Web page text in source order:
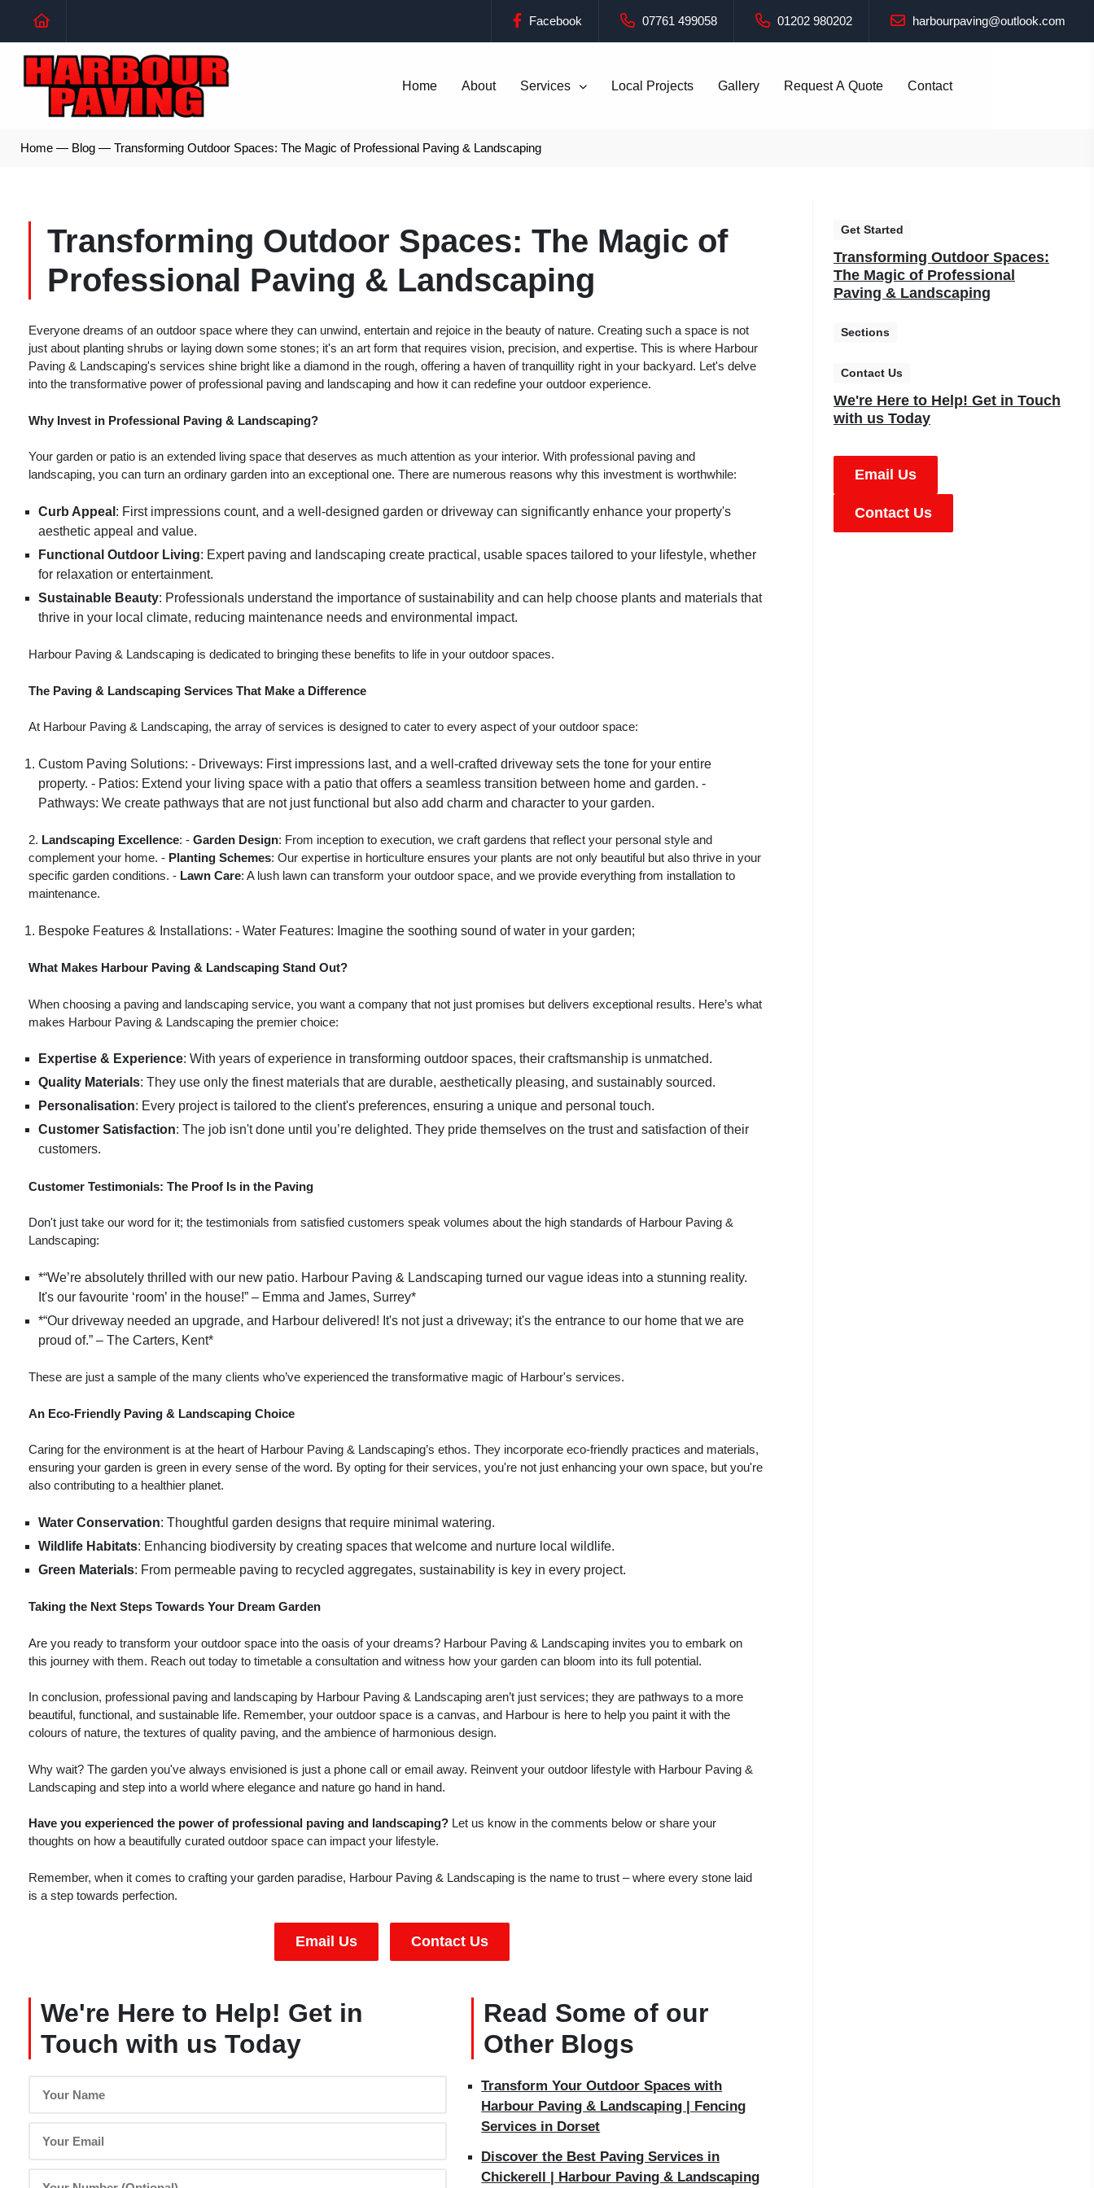
Facebook 07761 499058 01202 980202 harbourpaving@outlook.com
Home About Services Local Projects Gallery Request A Quote Contact
Home — Blog — Transforming Outdoor Spaces: The Magic of Professional Paving & Landscaping
Transforming Outdoor Spaces: The Magic of
Professional Paving & Landscaping
Everyone dreams of an outdoor space where they can unwind, entertain and rejoice in the beauty of nature. Creating such a space is not
just about planting shrubs or laying down some stones; it's an art form that requires vision, precision, and expertise. This is where Harbour
Paving & Landscaping's services shine bright like a diamond in the rough, offering a haven of tranquillity right in your backyard. Let's delve
into the transformative power of professional paving and landscaping and how it can redefine your outdoor experience.
Why Invest in Professional Paving & Landscaping?
Your garden or patio is an extended living space that deserves as much attention as your interior. With professional paving and
landscaping, you can turn an ordinary garden into an exceptional one. There are numerous reasons why this investment is worthwhile:
Curb Appeal : First impressions count, and a well-designed garden or driveway can significantly enhance your property's
aesthetic appeal and value.
Functional Outdoor Living: Expert paving and landscaping create practical, usable spaces tailored to your lifestyle, whether
for relaxation or entertainment.
Sustainable Beauty: Professionals understand the importance of sustainability and can help choose plants and materials that
thrive in your local climate, reducing maintenance needs and environmental impact.
Harbour Paving & Landscaping is dedicated to bringing these benefits to life in your outdoor spaces.
The Paving & Landscaping Services That Make a Difference
At Harbour Paving & Landscaping, the array of services is designed to cater to every aspect of your outdoor space:
Custom Paving Solutions: - Driveways: First impressions last, and a well-crafted driveway sets the tone for your entire
property. - Patios: Extend your living space with a patio that offers a seamless transition between home and garden. -
Pathways: We create pathways that are not just functional but also add charm and character to your garden.
2. Landscaping Excellence: - Garden Design: From inception to execution, we craft gardens that reflect your personal style and
complement your home. - Planting Schemes: Our expertise in horticulture ensures your plants are not only beautiful but also thrive in your
specific garden conditions. - Lawn Care: A lush lawn can transform your outdoor space, and we provide everything from installation to
maintenance.
Bespoke Features & Installations: - Water Features: Imagine the soothing sound of water in your garden;
What Makes Harbour Paving & Landscaping Stand Out?
When choosing a paving and landscaping service, you want a company that not just promises but delivers exceptional results. Here’s what
makes Harbour Paving & Landscaping the premier choice:
Expertise & Experience: With years of experience in transforming outdoor spaces, their craftsmanship is unmatched.
Quality Materials: They use only the finest materials that are durable, aesthetically pleasing, and sustainably sourced.
Personalisation: Every project is tailored to the client's preferences, ensuring a unique and personal touch.
Customer Satisfaction: The job isn't done until you’re delighted. They pride themselves on the trust and satisfaction of their
customers.
Customer Testimonials: The Proof Is in the Paving
Don't just take our word for it; the testimonials from satisfied customers speak volumes about the high standards of Harbour Paving &
Landscaping:
*“We’re absolutely thrilled with our new patio. Harbour Paving & Landscaping turned our vague ideas into a stunning reality.
It's our favourite ‘room’ in the house!” – Emma and James, Surrey*
*“Our driveway needed an upgrade, and Harbour delivered! It's not just a driveway; it's the entrance to our home that we are
proud of.” – The Carters, Kent*
These are just a sample of the many clients who’ve experienced the transformative magic of Harbour's services.
An Eco-Friendly Paving & Landscaping Choice
Caring for the environment is at the heart of Harbour Paving & Landscaping’s ethos. They incorporate eco-friendly practices and materials,
ensuring your garden is green in every sense of the word. By opting for their services, you're not just enhancing your own space, but you're
also contributing to a healthier planet.
Water Conservation: Thoughtful garden designs that require minimal watering.
Wildlife Habitats: Enhancing biodiversity by creating spaces that welcome and nurture local wildlife.
Green Materials: From permeable paving to recycled aggregates, sustainability is key in every project.
Taking the Next Steps Towards Your Dream Garden
Are you ready to transform your outdoor space into the oasis of your dreams? Harbour Paving & Landscaping invites you to embark on
this journey with them. Reach out today to timetable a consultation and witness how your garden can bloom into its full potential.
In conclusion, professional paving and landscaping by Harbour Paving & Landscaping aren’t just services; they are pathways to a more
beautiful, functional, and sustainable life. Remember, your outdoor space is a canvas, and Harbour is here to help you paint it with the
colours of nature, the textures of quality paving, and the ambience of harmonious design.
Why wait? The garden you've always envisioned is just a phone call or email away. Reinvent your outdoor lifestyle with Harbour Paving &
Landscaping and step into a world where elegance and nature go hand in hand.
Have you experienced the power of professional paving and landscaping? Let us know in the comments below or share your
thoughts on how a beautifully curated outdoor space can impact your lifestyle.
Remember, when it comes to crafting your garden paradise, Harbour Paving & Landscaping is the name to trust – where every stone laid
is a step towards perfection.
Email Us Contact Us
We're Here to Help! Get in
Touch with us Today
Read Some of our
Other Blogs
Transform Your Outdoor Spaces with
Harbour Paving & Landscaping | Fencing
Services in Dorset
Discover the Best Paving Services in
Chickerell | Harbour Paving & Landscaping
Get Started
Transforming Outdoor Spaces:
The Magic of Professional
Paving & Landscaping
Sections
Contact Us
We're Here to Help! Get in Touch
with us Today
Email Us
Contact Us